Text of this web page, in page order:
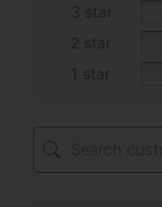
3 star
2 star
1 star